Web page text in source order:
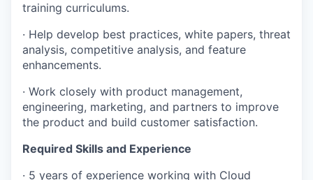
training curriculums.
· Help develop best practices, white papers, threat
analysis, competitive analysis, and feature
enhancements.
· Work closely with product management,
engineering, marketing, and partners to improve
the product and build customer satisfaction.
Required Skills and Experience
· 5 years of experience working with Cloud